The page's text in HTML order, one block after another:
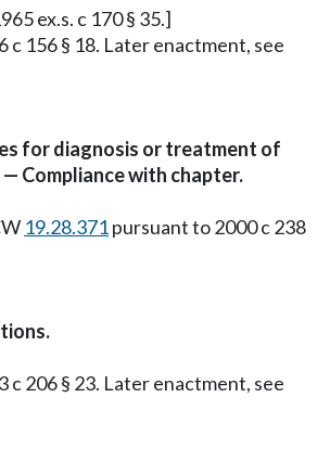
ex.s. c 170 § 35.]
c 156 § 18. Later enactment, see
for diagnosis or treatment of
Compliance with chapter.
19.28.371pursuant to 2000 c 238
c 206 § 23. Later enactment, see